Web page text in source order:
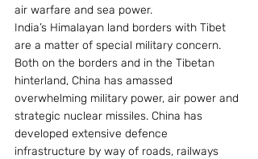
air warfare and sea power.
India’s Himalayan land borders with Tibet
are a matter of special military concern.
Both on the borders and in the Tibetan
hinterland, China has amassed
overwhelming military power, air power and
strategic nuclear missiles. China has
developed extensive defence
infrastructure by way of roads, railways